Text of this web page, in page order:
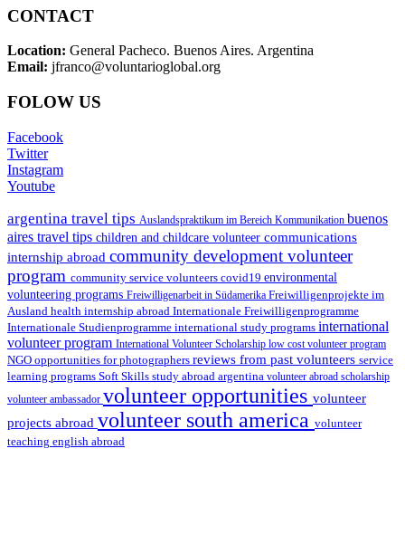
CONTACT
Location: General Pacheco. Buenos Aires. Argentina
Email: jfranco@voluntarioglobal.org
FOLOW US
Facebook
Twitter
Instagram
Youtube
argentina travel tips Auslandspraktikum im Bereich Kommunikation buenos
aires travel tips children and childcare volunteer communications
internship abroad community development volunteer
program community service volunteers covid19 environmental
volunteering programs Freiwilligenarbeit in Südamerika Freiwilligenprojekte im
Ausland health internship abroad Internationale Freiwilligenprogramme
Internationale Studienprogramme international study programs international
volunteer program International Volunteer Scholarship low cost volunteer program
NGO opportunities for photographers reviews from past volunteers service
learning programs Soft Skills study abroad argentina volunteer abroad scholarship
volunteer ambassador volunteer opportunities volunteer
projects abroad volunteer south america volunteer
teaching english abroad